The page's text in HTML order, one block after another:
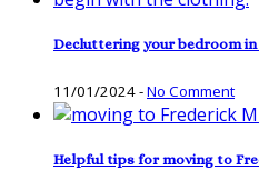
Decluttering your bedroom
11/01/2024-No Comment
Helpful tips for moving to